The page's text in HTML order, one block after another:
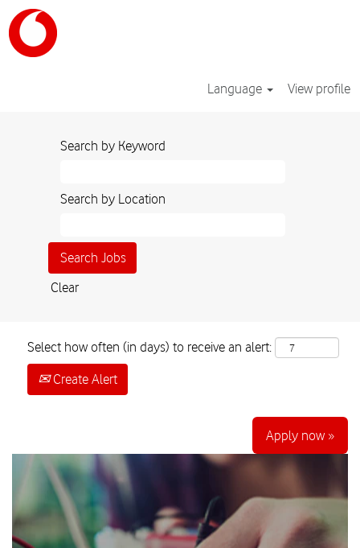
Language View profile
Search by Keyword
Search by Location
Clear
Select how often (in days) to receive an alert:
Create Alert
Apply now »